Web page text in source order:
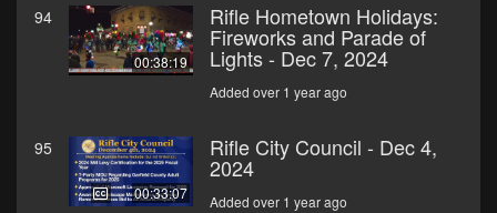
94
00:38:19
Rifle Hometown Holidays:
Fireworks and Parade of
Lights - Dec 7, 2024
Added over 1 year ago
95
00:33:07
Rifle City Council - Dec 4,
2024
Added over 1 year ago